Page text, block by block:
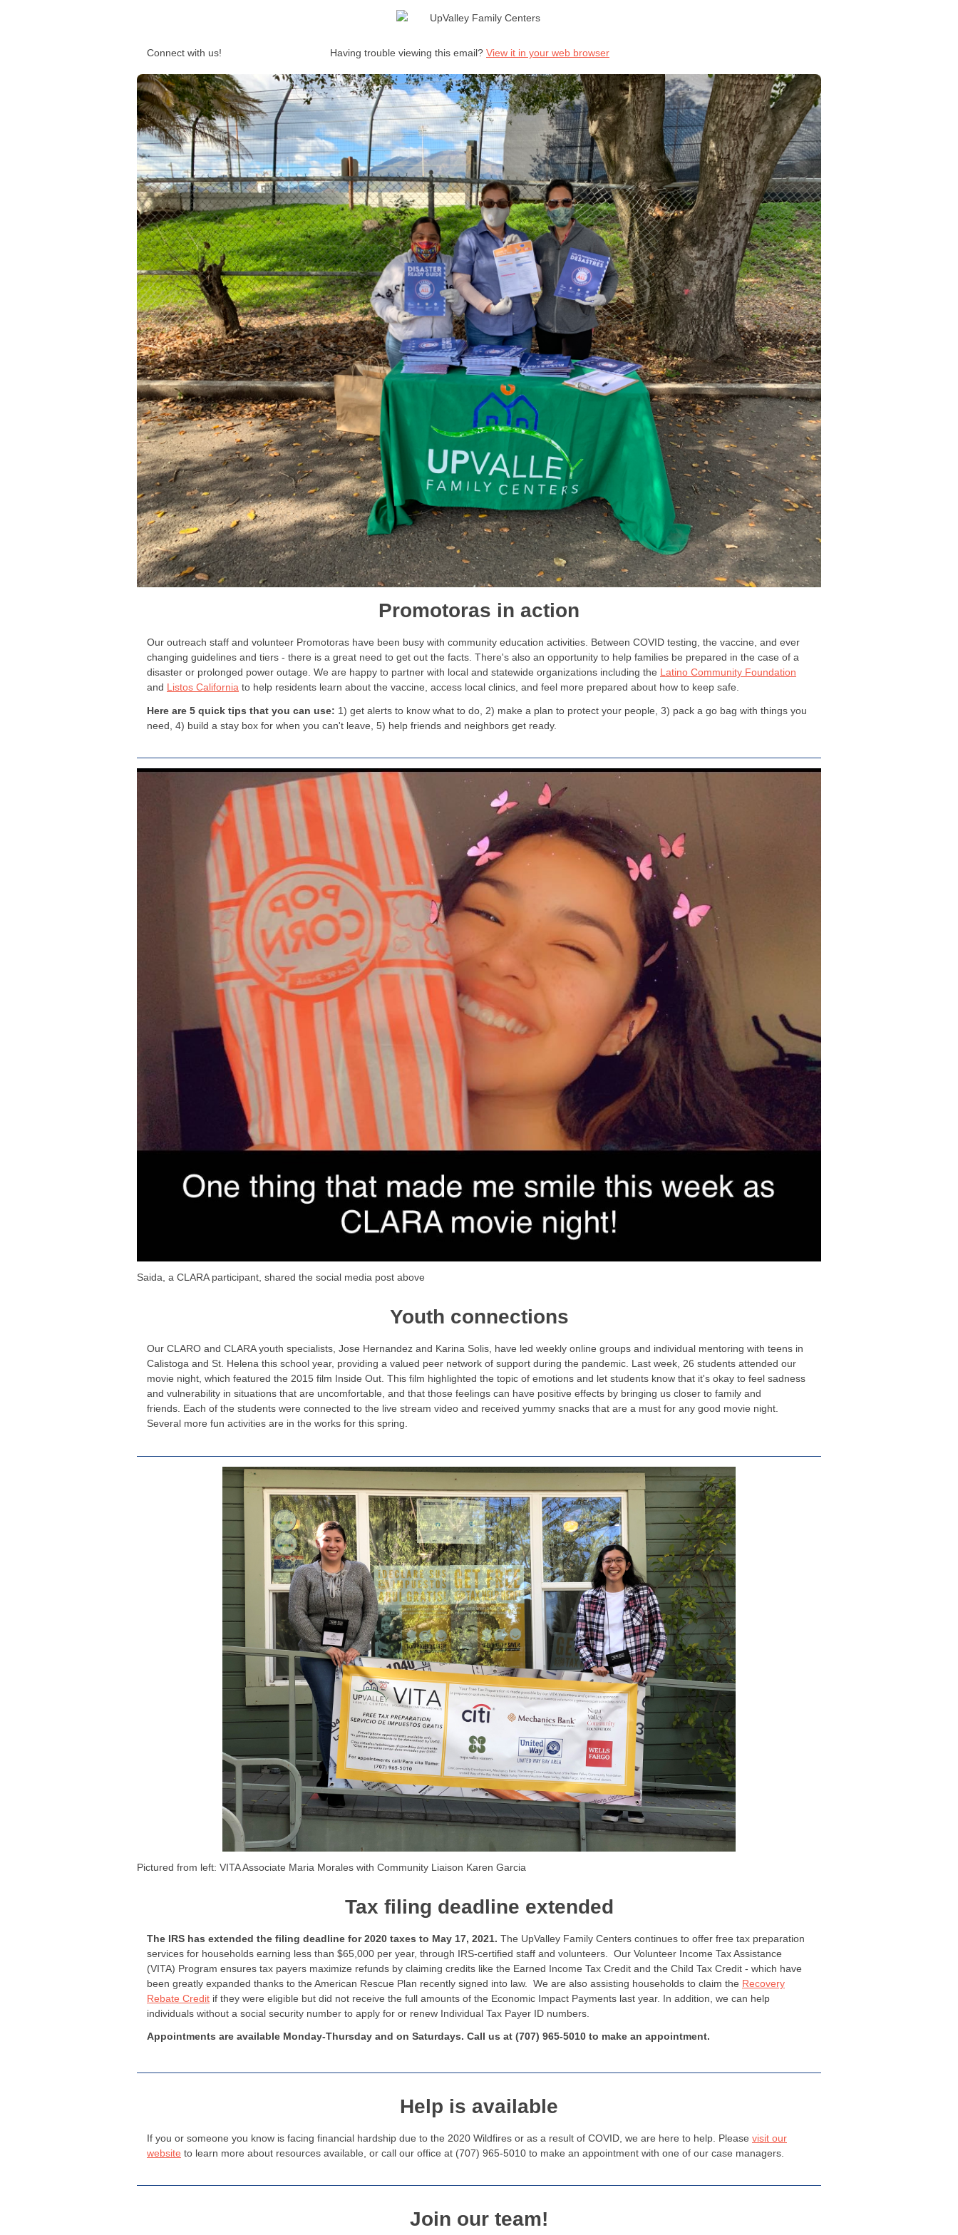
Connect with us! Having trouble viewing this email? View it in your web browser
Promotoras in action
Our outreach staff and volunteer Promotoras have been busy with community education activities. Between COVID testing, the vaccine, and ever
changing guidelines and tiers - there is a great need to get out the facts. There's also an opportunity to help families be prepared in the case of a
disaster or prolonged power outage. We are happy to partner with local and statewide organizations including the Latino Community Foundation
and Listos California to help residents learn about the vaccine, access local clinics, and feel more prepared about how to keep safe.
Here are 5 quick tips that you can use: 1) get alerts to know what to do, 2) make a plan to protect your people, 3) pack a go bag with things you
need, 4) build a stay box for when you can't leave, 5) help friends and neighbors get ready.
Saida, a CLARA participant, shared the social media post above
Youth connections
Our CLARO and CLARA youth specialists, Jose Hernandez and Karina Solis, have led weekly online groups and individual mentoring with teens in
Calistoga and St. Helena this school year, providing a valued peer network of support during the pandemic. Last week, 26 students attended our
movie night, which featured the 2015 film Inside Out. This film highlighted the topic of emotions and let students know that it's okay to feel sadness
and vulnerability in situations that are uncomfortable, and that those feelings can have positive effects by bringing us closer to family and
friends. Each of the students were connected to the live stream video and received yummy snacks that are a must for any good movie night.
Several more fun activities are in the works for this spring.
Pictured from left: VITA Associate Maria Morales with Community Liaison Karen Garcia
Tax filing deadline extended
The IRS has extended the filing deadline for 2020 taxes to May 17, 2021. The UpValley Family Centers continues to offer free tax preparation
services for households earning less than $65,000 per year, through IRS-certified staff and volunteers. Our Volunteer Income Tax Assistance
(VITA) Program ensures tax payers maximize refunds by claiming credits like the Earned Income Tax Credit and the Child Tax Credit - which have
been greatly expanded thanks to the American Rescue Plan recently signed into law. We are also assisting households to claim the Recovery
Rebate Credit if they were eligible but did not receive the full amounts of the Economic Impact Payments last year. In addition, we can help
individuals without a social security number to apply for or renew Individual Tax Payer ID numbers.
Appointments are available Monday-Thursday and on Saturdays. Call us at (707) 965-5010 to make an appointment.
Help is available
If you or someone you know is facing financial hardship due to the 2020 Wildfires or as a result of COVID, we are here to help. Please visit our
website to learn more about resources available, or call our office at (707) 965-5010 to make an appointment with one of our case managers.
Join our team!